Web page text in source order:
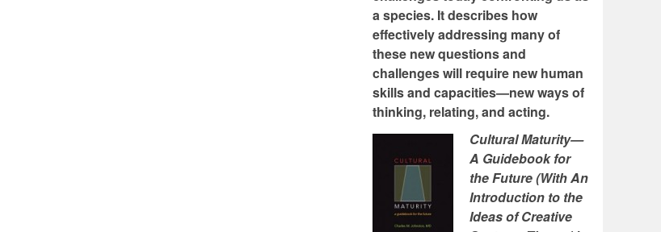
a species. It describes how
effectively addressing many of
these new questions and
challenges will require new human
skills and capacities—new ways of
thinking, relating, and acting.
Cultural Maturity—
A Guidebook for
the Future (With An
Introduction to the
Ideas of Creative